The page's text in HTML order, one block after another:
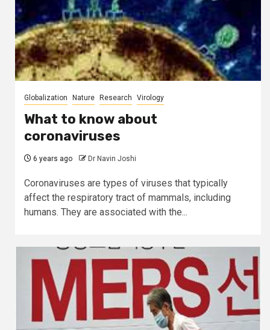
Globalization Nature Research Virology
What to know about
coronaviruses
6 years ago Dr Navin Joshi
Coronaviruses are types of viruses that typically
affect the respiratory tract of mammals, including
humans. They are associated with the...